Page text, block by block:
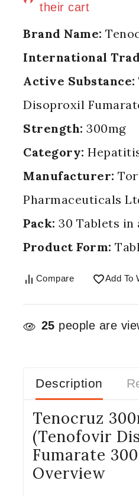
their cart
Brand Name:
International
Active Substance:
Disoproxil
Strength: 300mg
Category:
Manufacturer:
Pharmaceuticals
Pack: 30 Tablets in
Product Form:
Compare Add To
25 people are
Description
Tenocruz
(Tenofovir
Fumarate
Overview